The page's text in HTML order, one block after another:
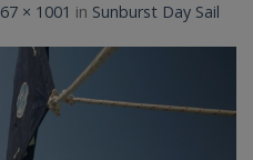
× 1001 in Sunburst Day Sail